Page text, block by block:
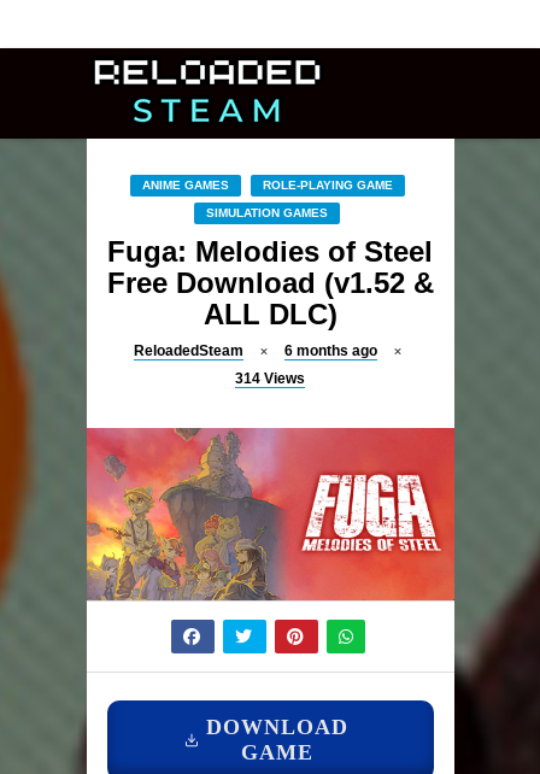
ANIME GAMES ROLE-PLAYING GAME
SIMULATION GAMES
Fuga: Melodies of Steel
Free Download (v1.52 &
ALL DLC)
ReloadedSteam
6 months ago
314 Views
DOWNLOAD
GAME